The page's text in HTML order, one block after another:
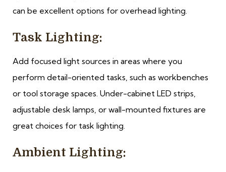
can be excellent options for overhead lighting.
Task Lighting:
Add focused light sources in areas where you
perform detail-oriented tasks, such as workbenches
or tool storage spaces. Under-cabinet LED strips,
adjustable desk lamps, or wall-mounted fixtures are
great choices for task lighting.
Ambient Lighting: